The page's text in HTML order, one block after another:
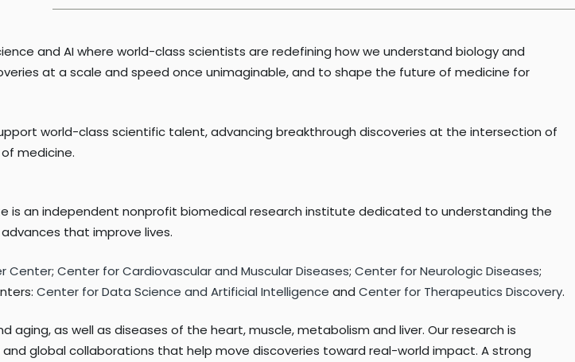
and AI where world-class scientists are redefining how we understand biology and
at a scale and speed once unimaginable, and to shape the future of medicine for
world-class scientific talent, advancing breakthrough discoveries at the intersection of
medicine.
is an independent nonprofit biomedical research institute dedicated to understanding the
that improve lives.
Center; Center for Cardiovascular and Muscular Diseases; Center for Neurologic Diseases;
Center for Data Science and Artificial Intelligence and Center for Therapeutics Discovery.
as well as diseases of the heart, muscle, metabolism and liver. Our research is
global collaborations that help move discoveries toward real-world impact. A strong